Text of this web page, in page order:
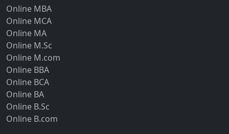
Online MBA
Online MCA
Online MA
Online M.Sc
Online M.com
Online BBA
Online BCA
Online BA
Online B.Sc
Online B.com